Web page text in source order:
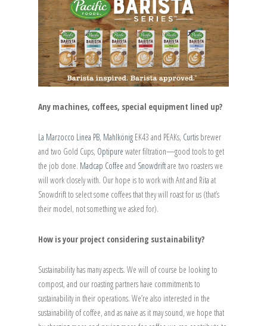
Any machines, coffees, special equipment lined up?
La Marzocco Linea PB, Mahlkönig EK43 and PEAKs, Curtis brewer
and two Gold Cups, Optipure water filtration—good tools to get
the job done. Madcap Coffee and Snowdriftare two roasters we
will work closely with. Our hope is to work with Ant and Rita at
Snowdrift to select some coffees that they will roast for us (that’s
their model, not something we asked for).
How is your project considering sustainability?
Sustainability has many aspects. We will of course be looking to
compost, and our roasting partners have commitments to
sustainability in their operations. We’re also interested in the
sustainability of coffee, and as naive as it may sound, we hope that